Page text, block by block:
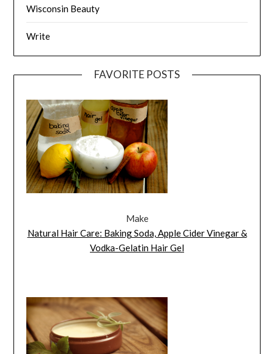
Wisconsin Beauty
Write
FAVORITE POSTS
Make
Natural Hair Care: Baking Soda, Apple Cider Vinegar &
Vodka-Gelatin Hair Gel